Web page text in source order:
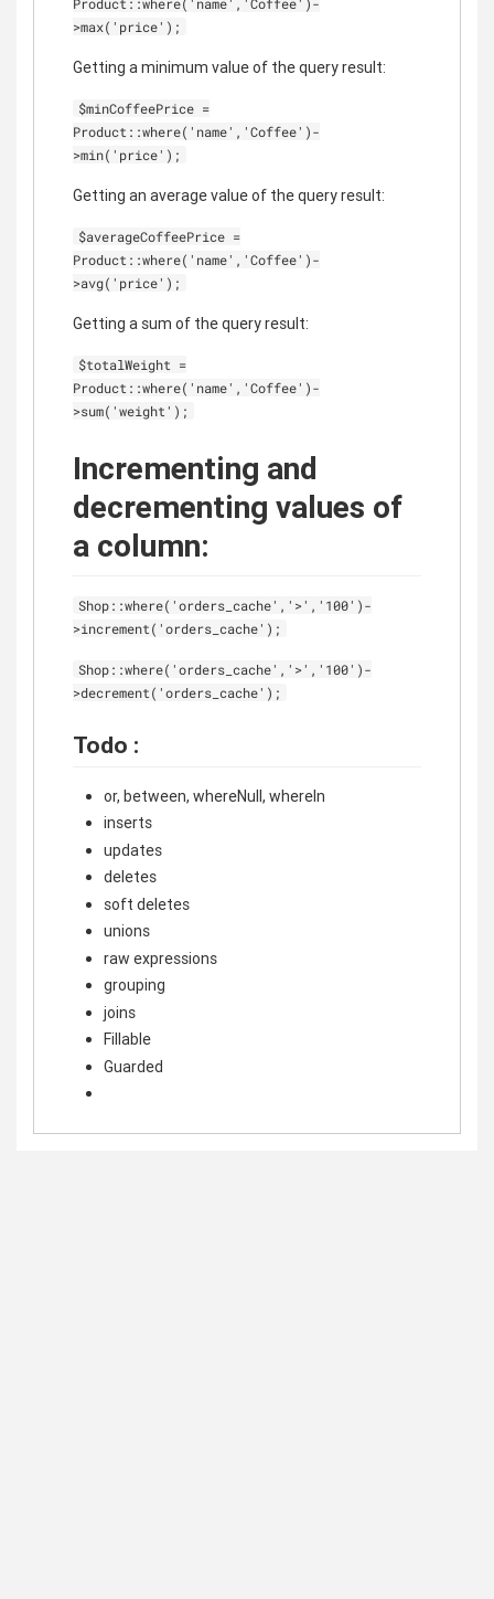
>max('price');
Getting a minimum value of the query result:
$minCoffeePrice =
Product::where('name','Coffee')-
>min('price');
Getting an average value of the query result:
$averageCoffeePrice =
Product::where('name','Coffee')-
>avg('price');
Getting a sum of the query result:
$totalWeight =
Product::where('name','Coffee')-
>sum('weight');
Incrementing and
decrementing values of
a column:
Shop::where('orders_cache','>','100')-
>increment('orders_cache');
Shop::where('orders_cache','>','100')-
>decrement('orders_cache');
Todo :
or, between, whereNull, whereIn
inserts
updates
deletes
soft deletes
unions
raw expressions
grouping
joins
Fillable
Guarded